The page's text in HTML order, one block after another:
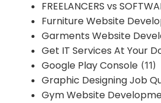
FREELANCERS vs
Furniture Website
Garments Website
Get IT Services At Your
Google Play Console (11)
Graphic Designing Job
Gym Website